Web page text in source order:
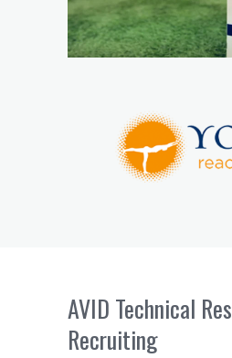
AVID Technical
Recruiting